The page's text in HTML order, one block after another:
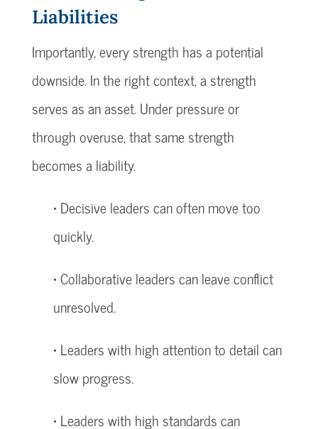
Liabilities
Importantly, every strength has a potential
downside. In the right context, a strength
serves as an asset. Under pressure or
through overuse, that same strength
becomes a liability.
• Decisive leaders can often move too
quickly.
• Collaborative leaders can leave conflict
unresolved.
• Leaders with high attention to detail can
slow progress.
• Leaders with high standards can